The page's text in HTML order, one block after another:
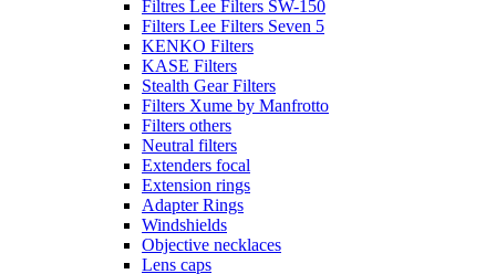
Filtres Lee Filters SW-150
Filters Lee Filters Seven 5
KENKO Filters
KASE Filters
Stealth Gear Filters
Filters Xume by Manfrotto
Filters others
Neutral filters
Extenders focal
Extension rings
Adapter Rings
Windshields
Objective necklaces
Lens caps